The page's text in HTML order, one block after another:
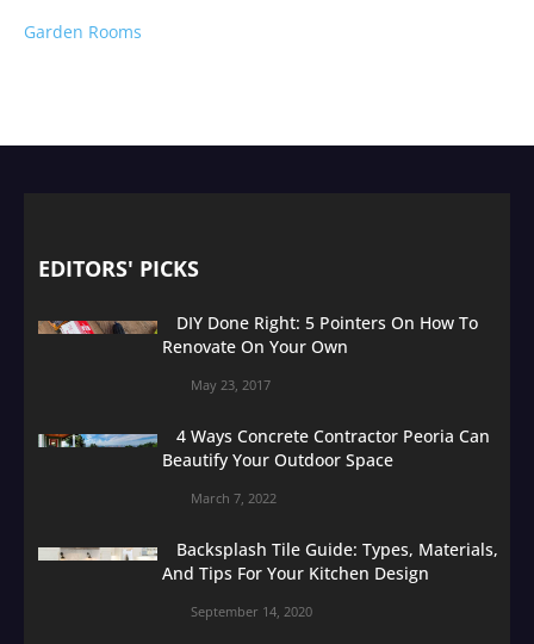
Garden Rooms
EDITORS' PICKS
DIY Done Right: 5 Pointers On How To
Renovate On Your Own
May 23, 2017
4 Ways Concrete Contractor Peoria Can
Beautify Your Outdoor Space
March 7, 2022
Backsplash Tile Guide: Types, Materials,
And Tips For Your Kitchen Design
September 14, 2020